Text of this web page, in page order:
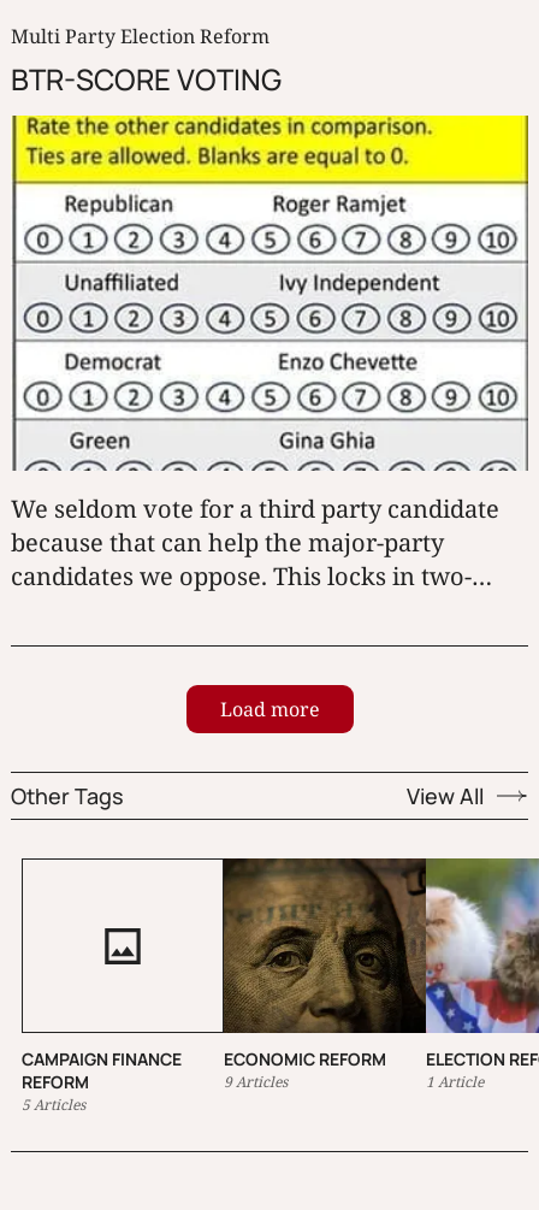
Multi Party Election Reform
BTR-SCORE VOTING
We seldom vote for a third party candidate
because that can help the major-party
candidates we oppose. This locks in two-
candidate; no more vote splitting or spoilers.
Load more
Other Tags View All
CAMPAIGN FINANCE
REFORM
5 Articles
ECONOMIC REFORM
9 Articles
ELECTION
1 Article